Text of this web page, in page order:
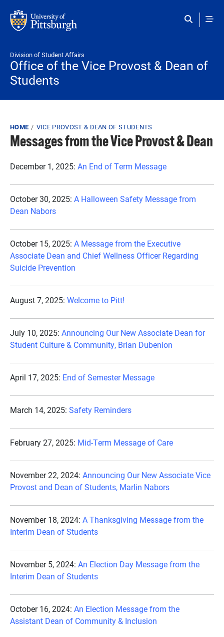
Division of Student Affairs
Office of the Vice Provost & Dean of
Students
Breadcrumb
HOME VICE PROVOST & DEAN OF STUDENTS
Messages from the Vice Provost & Dean
December 1, 2025: An End of Term Message
October 30, 2025: A Halloween Safety Message from
Dean Nabors
October 15, 2025: A Message from the Executive
Associate Dean and Chief Wellness Officer Regarding
Suicide Prevention
August 7, 2025: Welcome to Pitt!
July 10, 2025: Announcing Our New Associate Dean for
Student Culture & Community, Brian Dubenion
April 17, 2025: End of Semester Message
March 14, 2025: Safety Reminders
February 27, 2025: Mid-Term Message of Care
November 22, 2024: Announcing Our New Associate Vice
Provost and Dean of Students, Marlin Nabors
November 18, 2024: A Thanksgiving Message from the
Interim Dean of Students
November 5, 2024: An Election Day Message from the
Interim Dean of Students
October 16, 2024: An Election Message from the
Assistant Dean of Community & Inclusion